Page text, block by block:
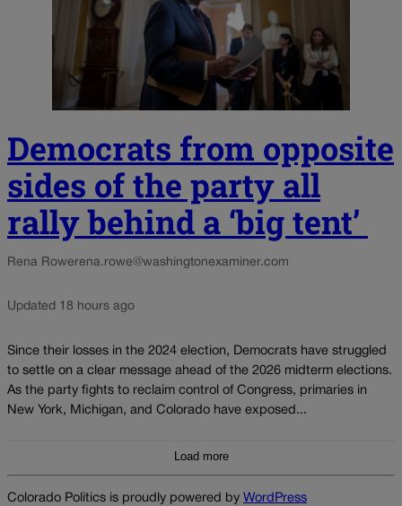
Democrats from opposite
sides of the party all
rally behind a ‘big tent’
Rena Rowerena.rowe@washingtonexaminer.com
Updated 18 hours ago
Since their losses in the 2024 election, Democrats have struggled
to settle on a clear message ahead of the 2026 midterm elections.
As the party fights to reclaim control of Congress, primaries in
New York, Michigan, and Colorado have exposed...
Load more
Colorado Politics is proudly powered by WordPress